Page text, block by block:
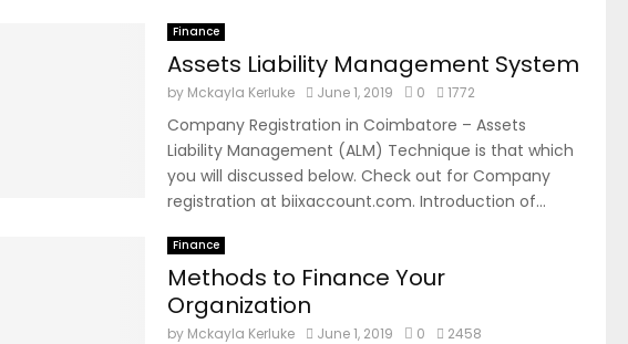
Finance
Assets Liability Management System
by Mckayla Kerluke June 1, 2019 0 1772
Company Registration in Coimbatore – Assets
Liability Management (ALM) Technique is that which
you will discussed below. Check out for Company
registration at biixaccount.com. Introduction of...
Finance
Methods to Finance Your
Organization
by Mckayla Kerluke June 1, 2019 0 2458